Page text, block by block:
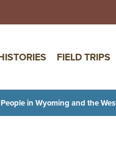
FIELD TRIPS
in Wyoming and the